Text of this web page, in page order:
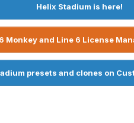
Helix Stadium is here!
Monkey and Line 6 License
presets and clones on